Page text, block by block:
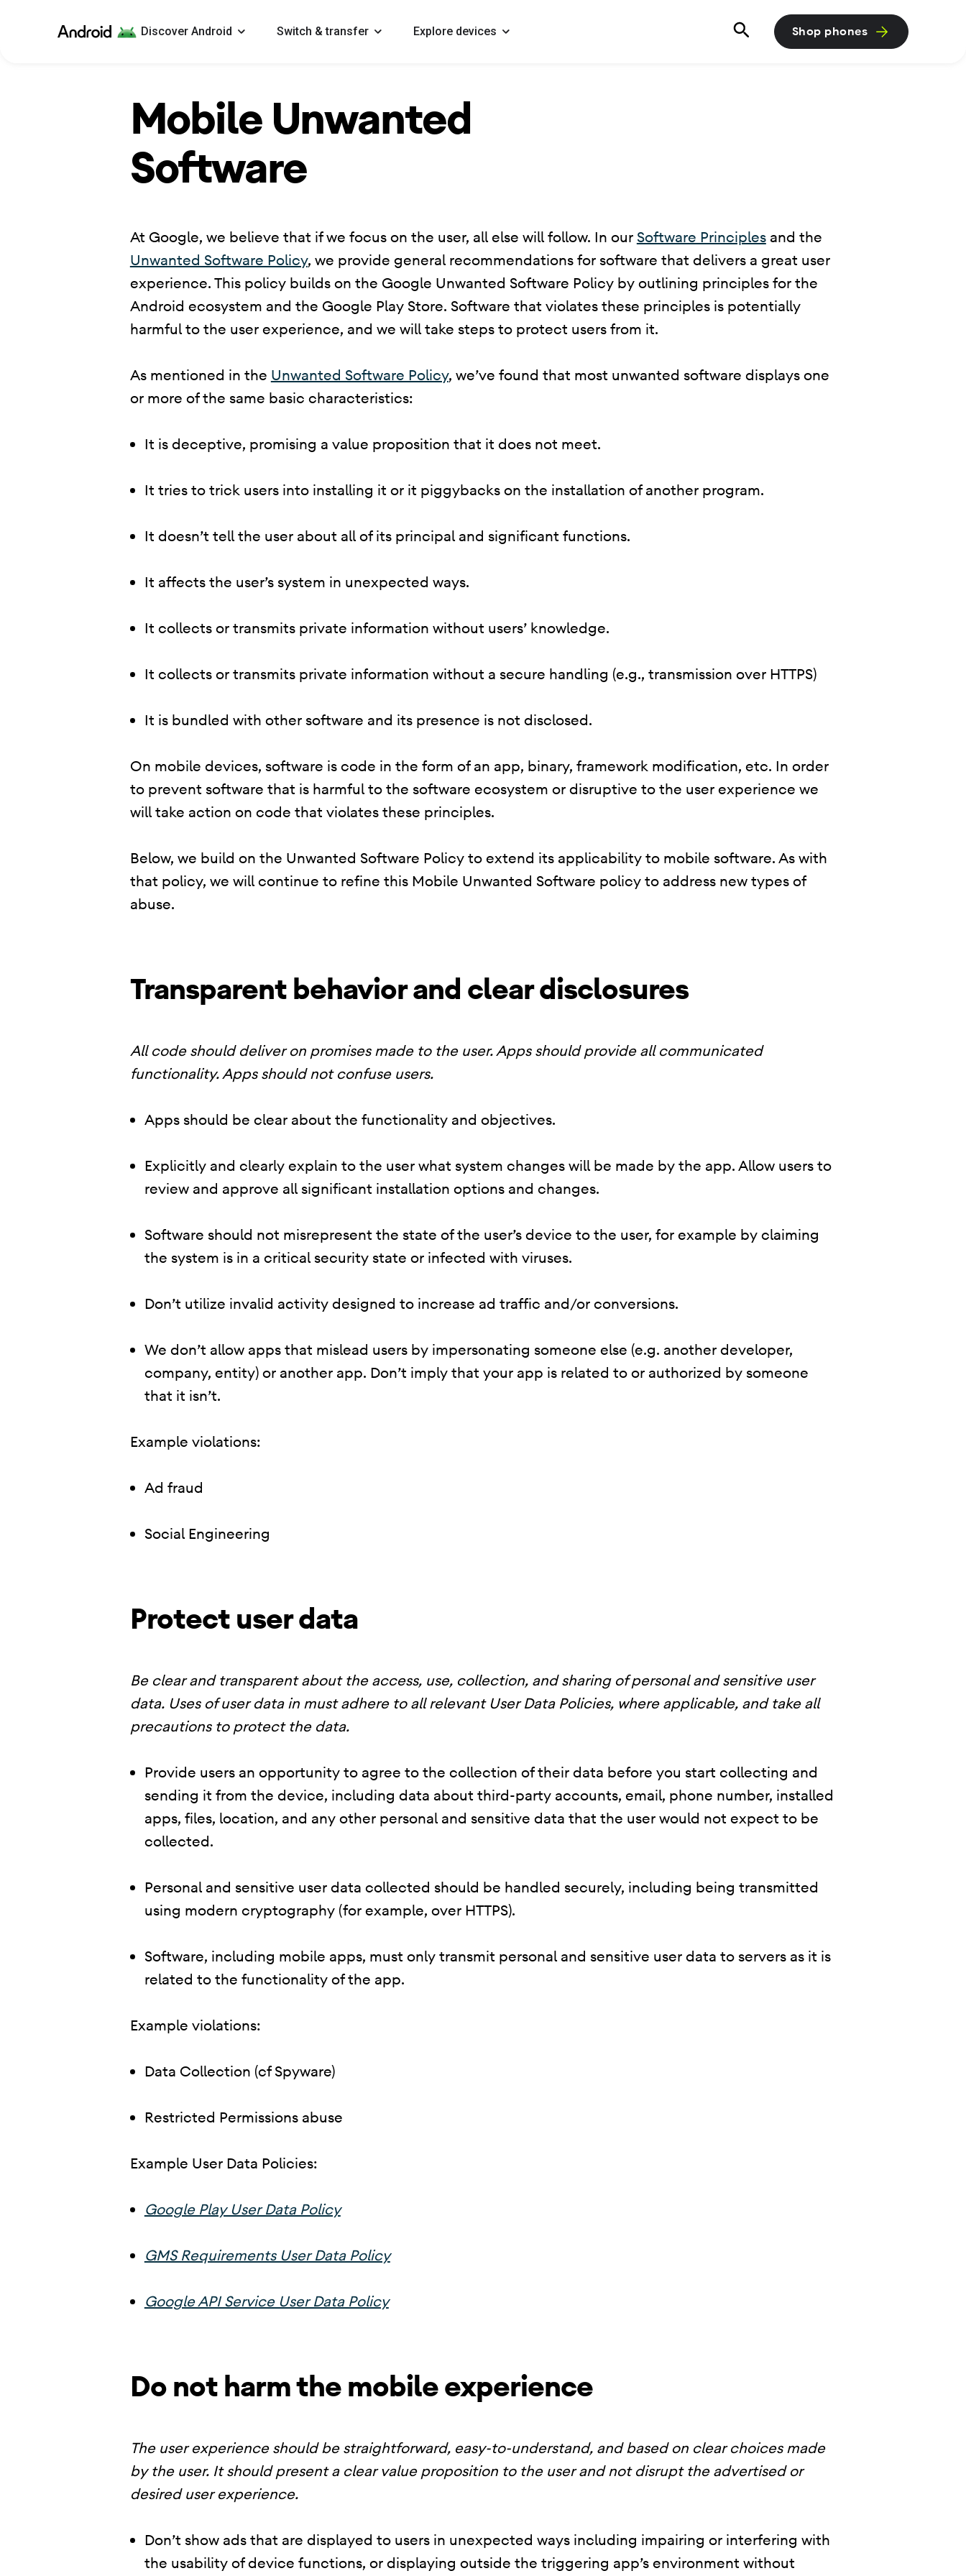
Android Discover Android Switch & transfer Explore devices Shop phones
Mobile Unwanted
Software
​ At Google, we believe that if we focus on the user, all else will follow. In our Software Principlesand the
Unwanted Software Policy, we provide general recommendations for software that delivers a great user
experience. This policy builds on the Google Unwanted Software Policy by outlining principles for the
Android ecosystem and the Google Play Store. Software that violates these principles is potentially
harmful to the user experience, and we will take steps to protect users from it.
​ As mentioned in the Unwanted Software Policy, we’ve found that most unwanted software displays one
or more of the same basic characteristics:
It is deceptive, promising a value proposition that it does not meet.
It tries to trick users into installing it or it piggybacks on the installation of another program.
It doesn’t tell the user about all of its principal and significant functions.
It affects the user’s system in unexpected ways.
It collects or transmits private information without users’ knowledge.
It collects or transmits private information without a secure handling (e.g., transmission over HTTPS)
It is bundled with other software and its presence is not disclosed.
On mobile devices, software is code in the form of an app, binary, framework modification, etc. In order
to prevent software that is harmful to the software ecosystem or disruptive to the user experience we
will take action on code that violates these principles.
Below, we build on the Unwanted Software Policy to extend its applicability to mobile software. As with
that policy, we will continue to refine this Mobile Unwanted Software policy to address new types of
abuse.
Transparent behavior and clear disclosures
All code should deliver on promises made to the user. Apps should provide all communicated
functionality. Apps should not confuse users.
Apps should be clear about the functionality and objectives.
Explicitly and clearly explain to the user what system changes will be made by the app. Allow users to
review and approve all significant installation options and changes.
Software should not misrepresent the state of the user’s device to the user, for example by claiming
the system is in a critical security state or infected with viruses.
Don’t utilize invalid activity designed to increase ad traffic and/or conversions.
We don’t allow apps that mislead users by impersonating someone else (e.g. another developer,
company, entity) or another app. Don’t imply that your app is related to or authorized by someone
that it isn’t.
Example violations:
Ad fraud
Social Engineering
Protect user data
Be clear and transparent about the access, use, collection, and sharing of personal and sensitive user
data. Uses of user data in must adhere to all relevant User Data Policies, where applicable, and take all
precautions to protect the data.
Provide users an opportunity to agree to the collection of their data before you start collecting and
sending it from the device, including data about third-party accounts, email, phone number, installed
apps, files, location, and any other personal and sensitive data that the user would not expect to be
collected.
Personal and sensitive user data collected should be handled securely, including being transmitted
using modern cryptography (for example, over HTTPS).
Software, including mobile apps, must only transmit personal and sensitive user data to servers as it is
related to the functionality of the app.
Example violations:
Data Collection (cf Spyware)
Restricted Permissions abuse
Example User Data Policies:
Google Play User Data Policy
GMS Requirements User Data Policy
Google API Service User Data Policy
Do not harm the mobile experience
The user experience should be straightforward, easy-to-understand, and based on clear choices made
by the user. It should present a clear value proposition to the user and not disrupt the advertised or
desired user experience.
Don’t show ads that are displayed to users in unexpected ways including impairing or interfering with
the usability of device functions, or displaying outside the triggering app’s environment without